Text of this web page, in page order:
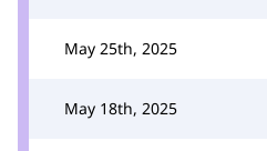
May 25th, 2025
May 18th, 2025